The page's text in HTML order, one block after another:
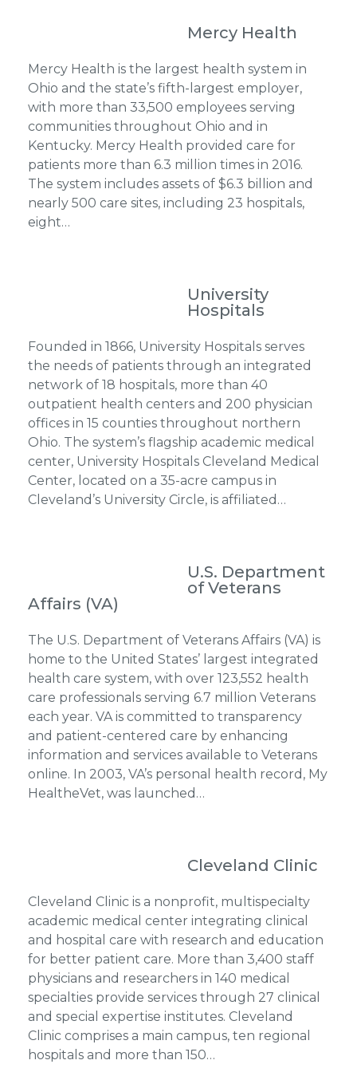
Mercy Health
Mercy Health is the largest health system in
Ohio and the state’s fifth-largest employer,
with more than 33,500 employees serving
communities throughout Ohio and in
Kentucky. Mercy Health provided care for
patients more than 6.3 million times in 2016.
The system includes assets of $6.3 billion and
nearly 500 care sites, including 23 hospitals,
eight…
University
Hospitals
Founded in 1866, University Hospitals serves
the needs of patients through an integrated
network of 18 hospitals, more than 40
outpatient health centers and 200 physician
offices in 15 counties throughout northern
Ohio. The system’s flagship academic medical
center, University Hospitals Cleveland Medical
Center, located on a 35-acre campus in
Cleveland’s University Circle, is affiliated…
U.S. Department
of Veterans
Affairs (VA)
The U.S. Department of Veterans Affairs (VA) is
home to the United States’ largest integrated
health care system, with over 123,552 health
care professionals serving 6.7 million Veterans
each year. VA is committed to transparency
and patient-centered care by enhancing
information and services available to Veterans
online. In 2003, VA’s personal health record, My
HealtheVet, was launched…
Cleveland Clinic
Cleveland Clinic is a nonprofit, multispecialty
academic medical center integrating clinical
and hospital care with research and education
for better patient care. More than 3,400 staff
physicians and researchers in 140 medical
specialties provide services through 27 clinical
and special expertise institutes. Cleveland
Clinic comprises a main campus, ten regional
hospitals and more than 150…